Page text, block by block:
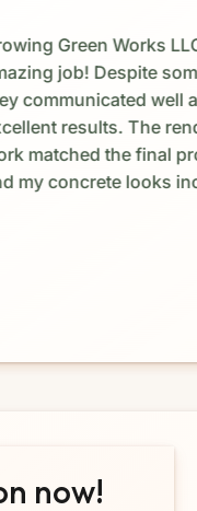
Green Works
job! Despite
communicated well
results. The
matched the final
my concrete looks
now!